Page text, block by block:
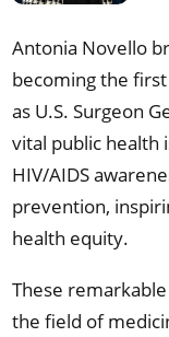
Antonia Novello
becoming the
as U.S. Surgeon
vital public health
HIV/AIDS
prevention,
health equity.
These
the field of